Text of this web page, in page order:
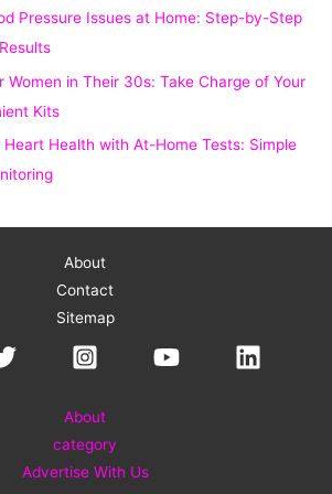
Pressure Issues at Home: Step-by-Step
Women in Their 30s: Take Charge of Your
Kits
Heart Health with At-Home Tests: Simple
About
Contact
Sitemap
About
category
Advertise With Us